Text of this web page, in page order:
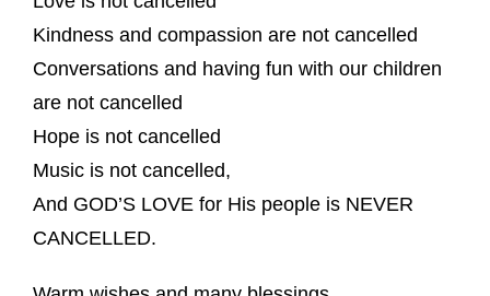
Kindness and compassion are not cancelled
Conversations and having fun with our children
are not cancelled
Hope is not cancelled
Music is not cancelled,
And GOD’S LOVE for His people is NEVER
CANCELLED.